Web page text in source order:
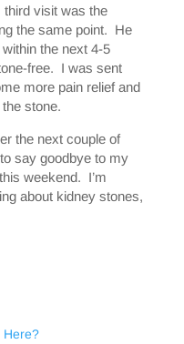
third visit was the
the same point. He
the next 4-5
free. I was sent
more pain relief and
stone.
the next couple of
say goodbye to my
weekend. I’m
about kidney stones,
Here?